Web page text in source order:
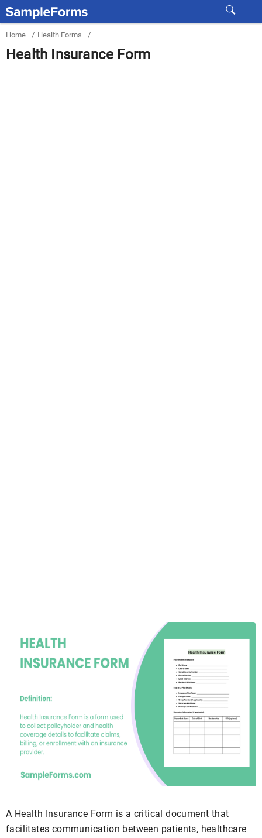
Home / Health Forms /
Health Insurance Form
A Health Insurance Form is a critical document that
facilitates communication between patients, healthcare